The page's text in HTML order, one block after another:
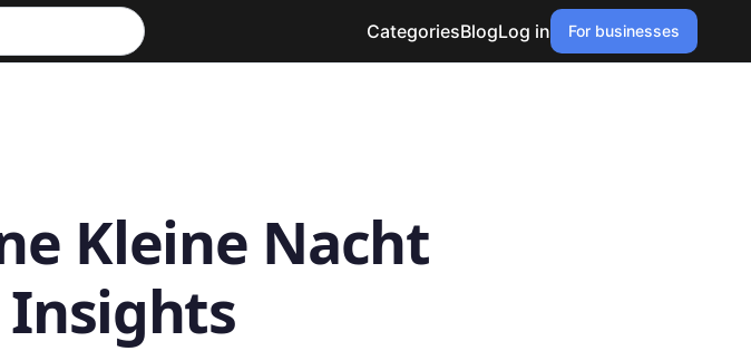
CategoriesBlogLog in For businesses
Kleine Nacht
Insights